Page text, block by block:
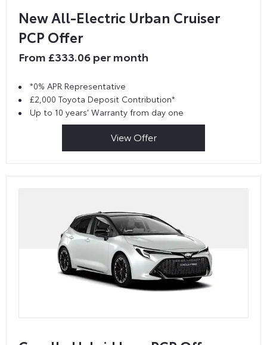
New All-Electric Urban Cruiser
PCP Offer
From £333.06 per month
*0% APR Representative
£2,000 Toyota Deposit Contribution*
Up to 10 years' Warranty from day one
View Offer